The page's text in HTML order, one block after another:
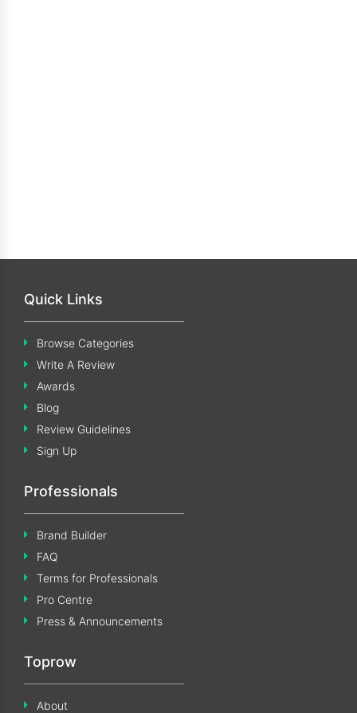
Quick Links
Browse Categories
Write A Review
Awards
Blog
Review Guidelines
Sign Up
Professionals
Brand Builder
FAQ
Terms for Professionals
Pro Centre
Press & Announcements
Toprow
About